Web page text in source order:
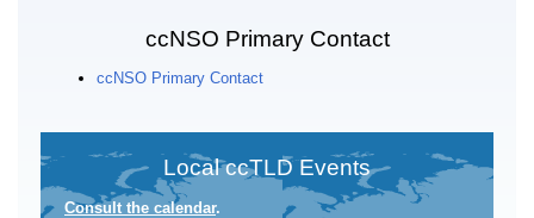
ccNSO Primary Contact
ccNSO Primary Contact
Local ccTLD Events
Consult the calendar.